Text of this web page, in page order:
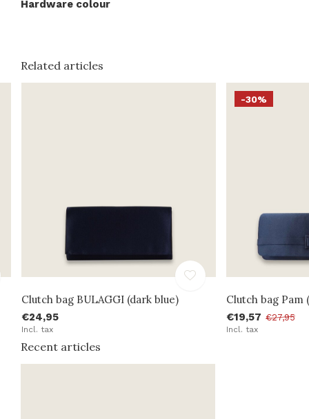
Hardware colour
Related articles
Clutch bag BULAGGI (dark blue)
€24,95
Incl. tax
-30%
Clutch bag Pam
€19,57 €27,95
Incl. tax
Recent articles